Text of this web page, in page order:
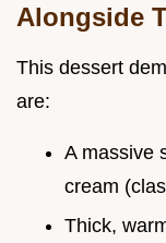
Alongside
This dessert
are:
A massive
cream
Thick,